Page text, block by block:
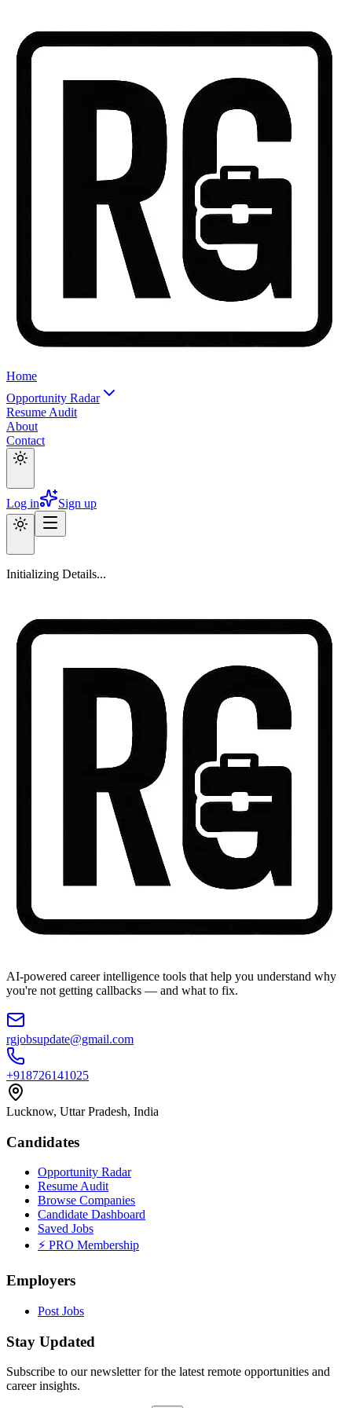
Home
Opportunity Radar
Resume Audit
About
Contact
Log in Sign up
Initializing Details...
AI-powered career intelligence tools that help you understand why
you're not getting callbacks — and what to fix.
rgjobsupdate@gmail.com
+918726141025
Lucknow, Uttar Pradesh, India
Candidates
Opportunity Radar
Resume Audit
Browse Companies
Candidate Dashboard
Saved Jobs
⚡ PRO Membership
Employers
Post Jobs
Stay Updated
Subscribe to our newsletter for the latest remote opportunities and
career insights.